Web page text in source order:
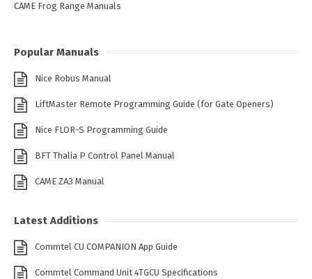
CAME Frog Range Manuals
Popular Manuals
Nice Robus Manual
LiftMaster Remote Programming Guide (for Gate Openers)
Nice FLOR-S Programming Guide
BFT Thalia P Control Panel Manual
CAME ZA3 Manual
Latest Additions
Commtel CU COMPANION App Guide
Commtel Command Unit 4TGCU Specifications